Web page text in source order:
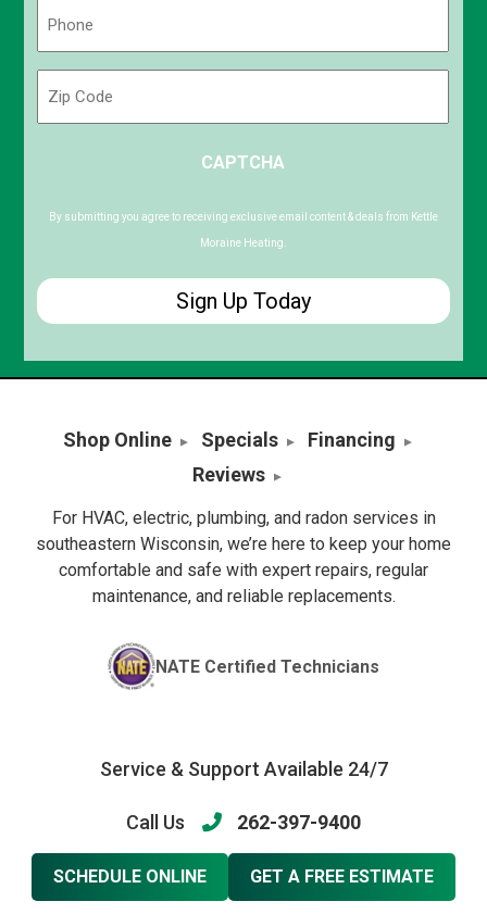
Code
CAPTCHA
By submitting you agree to receiving exclusive email content & deals from Kettle
Moraine Heating.
Shop Online Specials
Financing
Reviews
For HVAC, electric, plumbing, and radon services in
southeastern Wisconsin, we’re here to keep your home
comfortable and safe with expert repairs, regular
maintenance, and reliable replacements.
NATE Certified Technicians
Service & Support Available 24/7
Call Us 262-397-9400
SCHEDULE ONLINE GET A FREE ESTIMATE